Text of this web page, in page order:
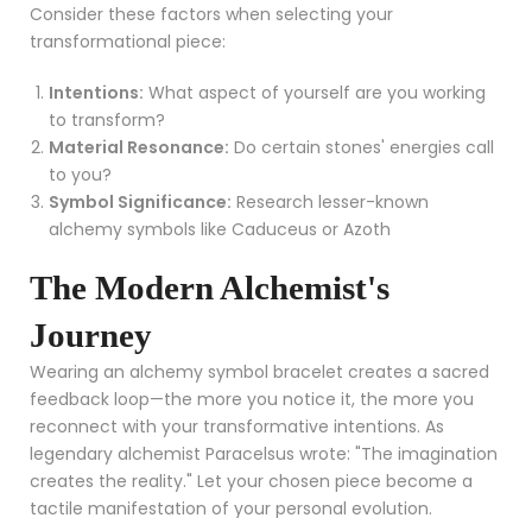
Consider these factors when selecting your
transformational piece:
Intentions: What aspect of yourself are you working
to transform?
Material Resonance: Do certain stones' energies call
to you?
Symbol Significance: Research lesser-known
alchemy symbols like Caduceus or Azoth
The Modern Alchemist's
Journey
Wearing an alchemy symbol bracelet creates a sacred
feedback loop—the more you notice it, the more you
reconnect with your transformative intentions. As
legendary alchemist Paracelsus wrote: "The imagination
creates the reality." Let your chosen piece become a
tactile manifestation of your personal evolution.